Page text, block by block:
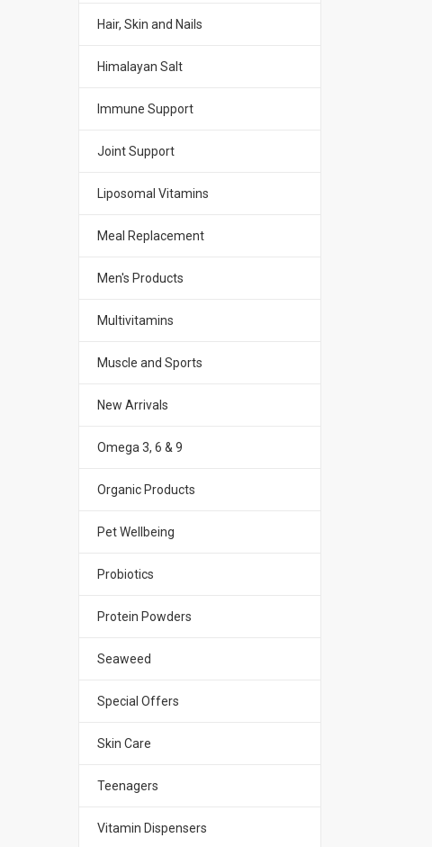
Hair, Skin and Nails
Himalayan Salt
Immune Support
Joint Support
Liposomal Vitamins
Meal Replacement
Men's Products
Multivitamins
Muscle and Sports
New Arrivals
Omega 3, 6 & 9
Organic Products
Pet Wellbeing
Probiotics
Protein Powders
Seaweed
Special Offers
Skin Care
Teenagers
Vitamin Dispensers